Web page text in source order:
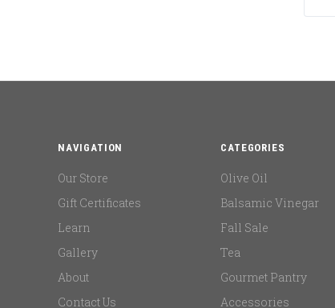
NAVIGATION
Our Store
Gift Certificates
Learn
Gallery
About
Contact Us
CATEGORIES
Olive Oil
Balsamic Vinegar
Fall Sale
Tea
Gourmet Pantry
Accessories